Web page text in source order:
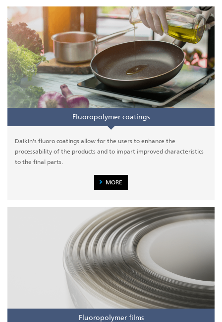
Fluoropolymer coatings
Daikin’s fluoro coatings allow for the users to enhance the
processability of the products and to impart improved characteristics
to the final parts.
MORE
Fluoropolymer films